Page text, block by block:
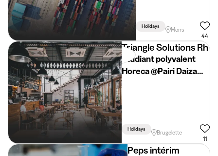
Holidays
Mons
44
Triangle Solutions Rh
Etudiant polyvalent
Horeca @Pairi Daiza
Holidays
Brugelette
11
Peps intérim